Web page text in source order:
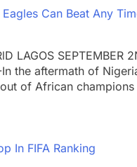
Can Beat Any
LAGOS SEPTEMBER
In the aftermath of
of African champions
In FIFA Ranking